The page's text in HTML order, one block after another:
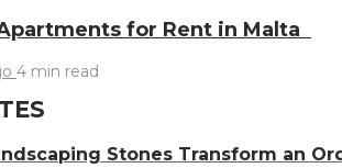
for Rent in Malta
4 min read
Stones Transform an